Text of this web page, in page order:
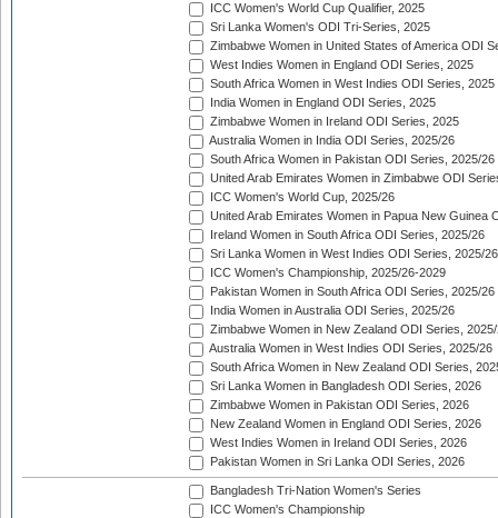
ICC Women's World Cup Qualifier, 2025
Sri Lanka Women's ODI Tri-Series, 2025
Zimbabwe Women in United States of America ODI
West Indies Women in England ODI Series, 2025
South Africa Women in West Indies ODI Series, 2025
India Women in England ODI Series, 2025
Zimbabwe Women in Ireland ODI Series, 2025
Australia Women in India ODI Series, 2025/26
South Africa Women in Pakistan ODI Series, 2025/26
United Arab Emirates Women in Zimbabwe ODI
ICC Women's World Cup, 2025/26
United Arab Emirates Women in Papua New Guinea
Ireland Women in South Africa ODI Series, 2025/26
Sri Lanka Women in West Indies ODI Series, 2025/26
ICC Women's Championship, 2025/26-2029
Pakistan Women in South Africa ODI Series, 2025/26
India Women in Australia ODI Series, 2025/26
Zimbabwe Women in New Zealand ODI Series,
Australia Women in West Indies ODI Series, 2025/26
South Africa Women in New Zealand ODI Series,
Sri Lanka Women in Bangladesh ODI Series, 2026
Zimbabwe Women in Pakistan ODI Series, 2026
New Zealand Women in England ODI Series, 2026
West Indies Women in Ireland ODI Series, 2026
Pakistan Women in Sri Lanka ODI Series, 2026
Bangladesh Tri-Nation Women's Series
ICC Women's Championship